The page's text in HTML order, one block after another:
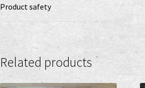
Product safety
Related products